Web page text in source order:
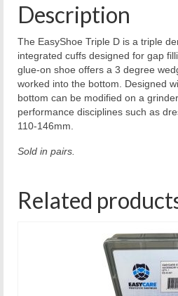
Description
The EasyShoe Triple D is a triple
integrated cuffs designed for gap
glue-on shoe offers a 3 degree
worked into the bottom. Designed
bottom can be modified on a
performance disciplines such as
110-146mm.
Sold in pairs.
Related